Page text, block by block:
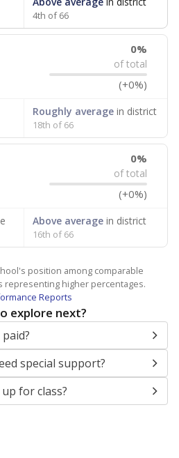
4th of 66
0%
of total
(+0%)
Roughly averagein district
18th of 66
0%
of total
(+0%)
Above averagein district
16th of 66
position among comparable
representing higher percentages.
Reports
explore next?
special support?
for class?